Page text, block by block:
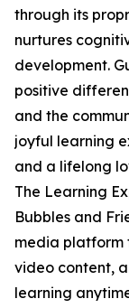
through its
nurtures
development.
positive
and the
joyful learning
and a lifelong
The Learning
Bubbles and
media platform
video content,
learning